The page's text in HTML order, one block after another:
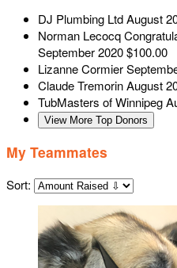
DJ Plumbing LtdAugust
Norman Lecocq
September 2020$100.00
Lizanne Cormier
Claude TremorinAugust
TubMasters of Winnipeg
View More Top Donors
My Teammates
Sort: